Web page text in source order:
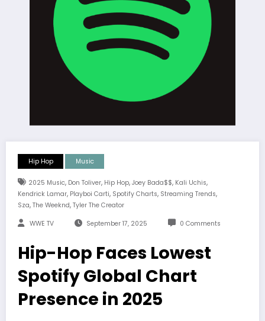
Hip Hop Music
2025 Music, Don Toliver, Hip Hop, Joey Bada$$, Kali Uchis,
Kendrick Lamar, Playboi Carti, Spotify Charts, Streaming Trends,
Sza, The Weeknd, Tyler The Creator
WWE TV September 17, 2025 0 Comments
Hip-Hop Faces Lowest
Spotify Global Chart
Presence in 2025